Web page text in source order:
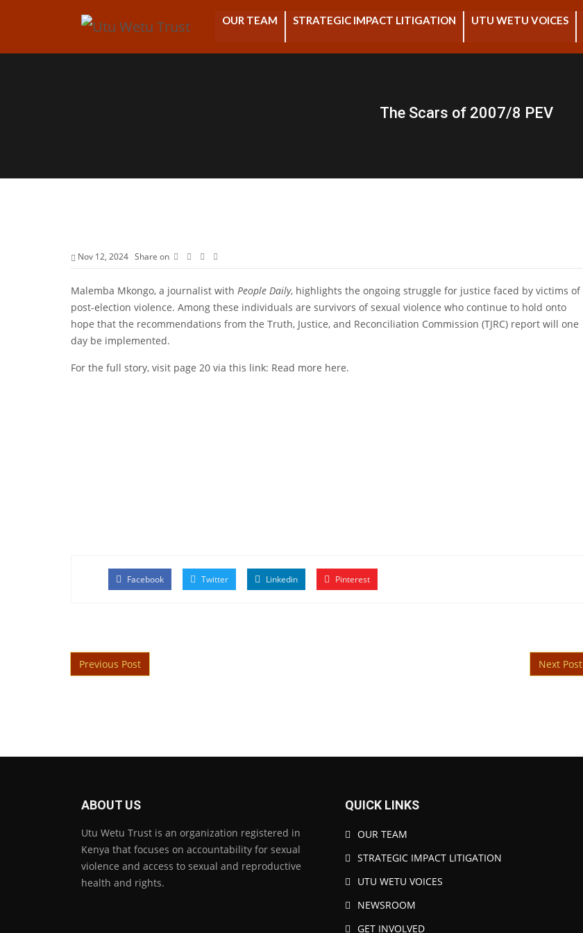
OUR TEAM STRATEGIC IMPACT LITIGATION UTU WETU VOICES
The Scars of 2007/8 PEV
Nov 12, 2024 Share on
Malemba Mkongo, a journalist with People Daily, highlights the ongoing struggle for justice faced by victims of
post-election violence. Among these individuals are survivors of sexual violence who continue to hold onto
hope that the recommendations from the Truth, Justice, and Reconciliation Commission (TJRC) report will one
day be implemented.
For the full story, visit page 20 via this link: Read more here.
Facebook Twitter Linkedin Pinterest
Post navigation
Previous Post Next Post
ABOUT US
Utu Wetu Trust is an organization registered in
Kenya that focuses on accountability for sexual
violence and access to sexual and reproductive
health and rights.
QUICK LINKS
OUR TEAM
STRATEGIC IMPACT LITIGATION
UTU WETU VOICES
NEWSROOM
GET INVOLVED